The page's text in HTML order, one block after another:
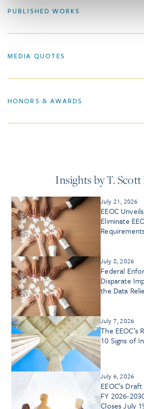
PUBLISHED WORKS
MEDIA QUOTES
HONORS & AWARDS
Insights by T.
July 21, 2026
EEOC
Eliminate
July 8, 2026
Federal
Disparate
the Data
July 7, 2026
The EEOC’s
10 Signs of
July 6, 2026
EEOC’s
FY 2026-
Closes July